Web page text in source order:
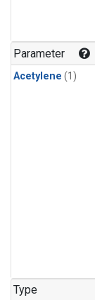
Parameter
Acetylene (1)
Type